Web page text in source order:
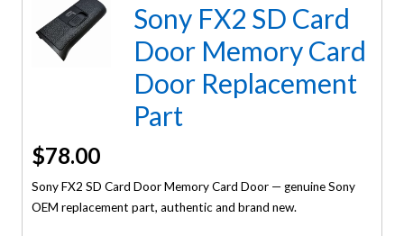
Sony FX2 SD Card
Door Memory Card
Door Replacement
Part
$78.00
Sony FX2 SD Card Door Memory Card Door — genuine Sony
OEM replacement part, authentic and brand new.